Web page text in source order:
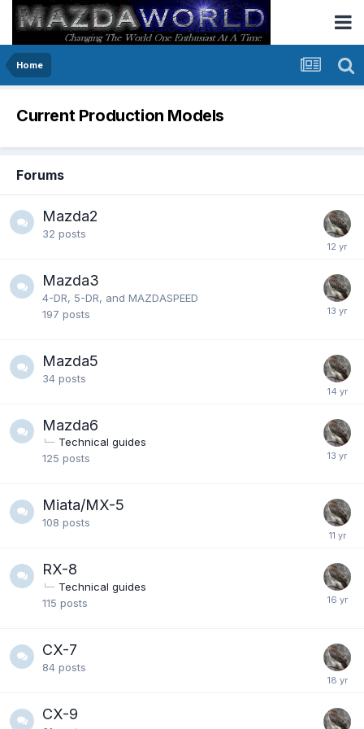
Home
Current Production Models
Forums
Mazda2
32 posts
Mazda3
4-DR, 5-DR, and MAZDASPEED
197 posts
Mazda5
34 posts
Mazda6
Technical guides
125 posts
Miata/MX-5
108 posts
RX-8
Technical guides
115 posts
CX-7
84 posts
CX-9